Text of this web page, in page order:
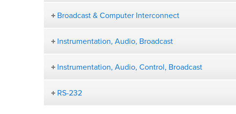
Broadcast & Computer Interconnect
Instrumentation, Audio, Broadcast
Instrumentation, Audio, Control, Broadcast
RS-232